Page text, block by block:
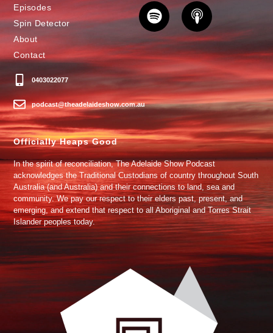
Episodes
Spin Detector
About
Contact
0403022077
podcast@theadelaideshow.com.au
Officially Heaps Good
In the spirit of reconciliation, The Adelaide Show Podcast
acknowledges the Traditional Custodians of country throughout South
Australia (and Australia) and their connections to land, sea and
community. We pay our respect to their elders past, present, and
emerging, and extend that respect to all Aboriginal and Torres Strait
Islander peoples today.